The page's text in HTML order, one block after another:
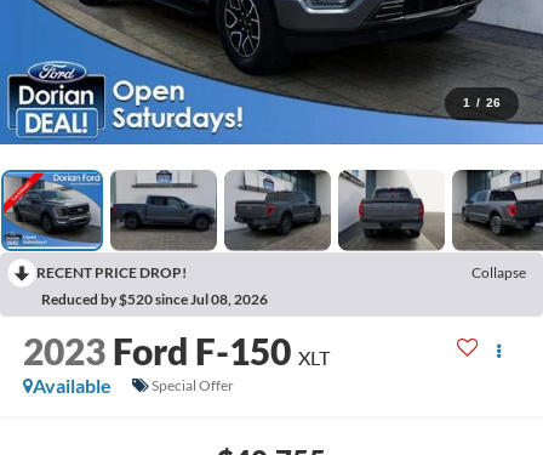
1 / 26
RECENT PRICE DROP!
Collapse
Reduced by $520 since Jul 08, 2026
2023 Ford F-150 XLT
Available
Special Offer